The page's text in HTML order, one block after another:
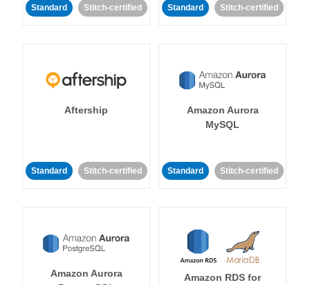
Standard Stitch-certified Standard Stitch-certified
Aftership
Standard Stitch-certified
Amazon Aurora
MySQL
Standard Stitch-certified
Amazon Aurora
Amazon RDS for